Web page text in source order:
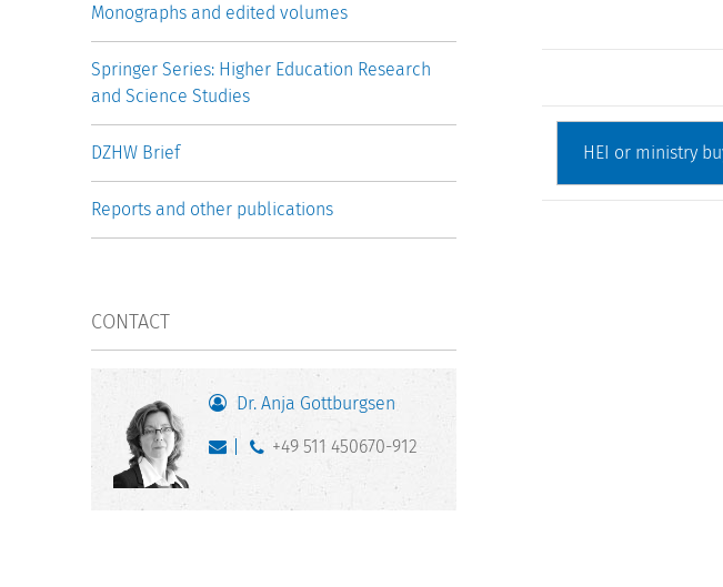
Monographs and edited volumes
Springer Series: Higher Education Research
and Science Studies
DZHW Brief
Reports and other publications
CONTACT
Dr. Anja Gottburgsen
+49 511 450670-912